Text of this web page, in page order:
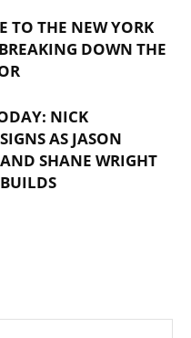
TO THE NEW YORK
DOWN THE
NICK
AS JASON
SHANE WRIGHT